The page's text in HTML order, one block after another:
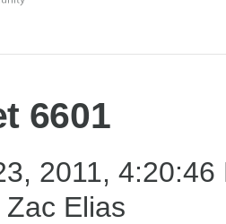
6601
2011, 4:20:46
Elias